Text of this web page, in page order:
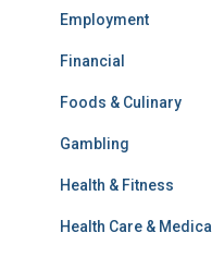
Employment
Financial
Foods & Culinary
Gambling
Health & Fitness
Health Care & Medical